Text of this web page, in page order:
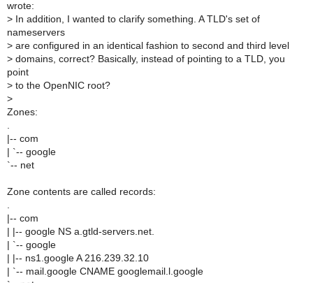
wrote:
> In addition, I wanted to clarify something. A TLD's set of
nameservers
> are configured in an identical fashion to second and third level
> domains, correct? Basically, instead of pointing to a TLD, you
point
> to the OpenNIC root?
>
Zones:
.
|-- com
| `-- google
`-- net
Zone contents are called records:
.
|-- com
| |-- google NS a.gtld-servers.net.
| `-- google
| |-- ns1.google A 216.239.32.10
| `-- mail.google CNAME googlemail.l.google